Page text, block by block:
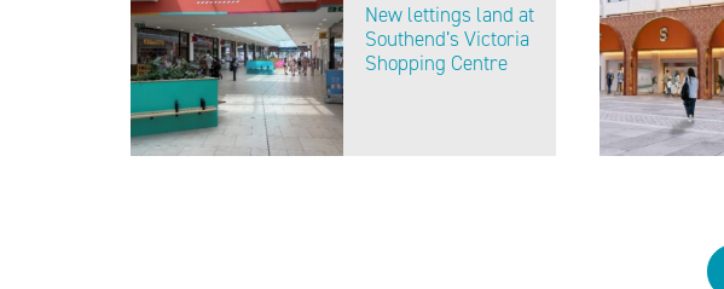
New lettings land at
Southend’s Victoria
Shopping Centre